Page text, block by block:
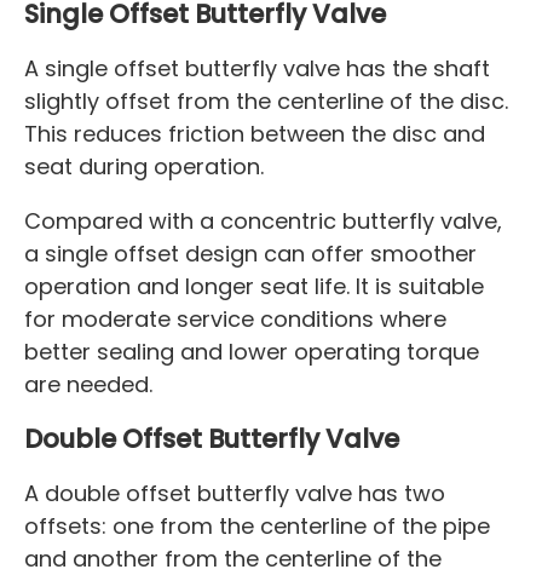
Single Offset Butterfly Valve
A single offset butterfly valve has the shaft
slightly offset from the centerline of the disc.
This reduces friction between the disc and
seat during operation.
Compared with a concentric butterfly valve,
a single offset design can offer smoother
operation and longer seat life. It is suitable
for moderate service conditions where
better sealing and lower operating torque
are needed.
Double Offset Butterfly Valve
A double offset butterfly valve has two
offsets: one from the centerline of the pipe
and another from the centerline of the